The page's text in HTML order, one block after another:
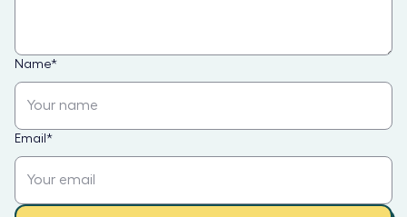
Name*
Email *